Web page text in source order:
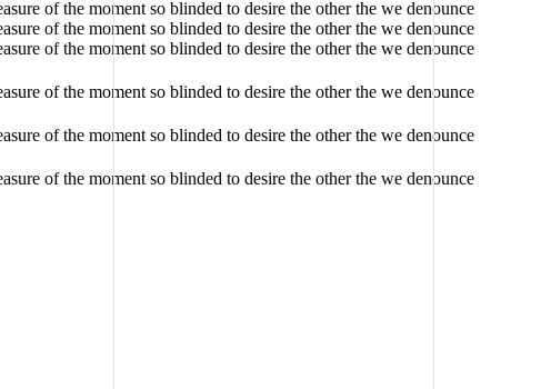
of the moment so blinded to desire the other the we denounce
of the moment so blinded to desire the other the we denounce
of the moment so blinded to desire the other the we denounce
of the moment so blinded to desire the other the we denounce
of the moment so blinded to desire the other the we denounce
of the moment so blinded to desire the other the we denounce